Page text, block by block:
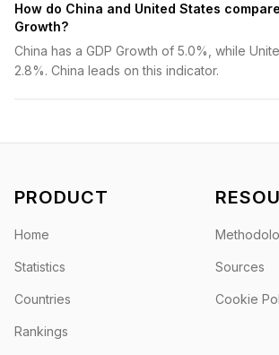
How do China and United States
Growth?
China has a GDP Growth of 5.0%, while
2.8%. China leads on this indicator.
PRODUCT
Home
Statistics
Countries
Rankings
Sources
Cookie